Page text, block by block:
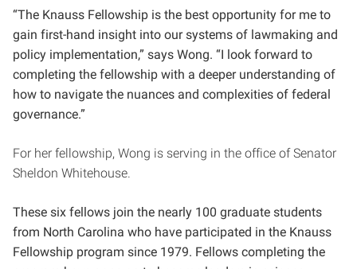
“The Knauss Fellowship is the best opportunity for me to
gain first-hand insight into our systems of lawmaking and
policy implementation,” says Wong. “I look forward to
completing the fellowship with a deeper understanding of
how to navigate the nuances and complexities of federal
governance.”
For her fellowship, Wong is serving in the office of Senator
Sheldon Whitehouse.
These six fellows join the nearly 100 graduate students
from North Carolina who have participated in the Knauss
Fellowship program since 1979. Fellows completing the